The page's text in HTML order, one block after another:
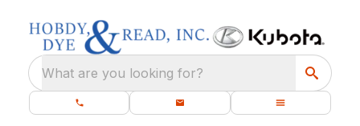
What are you looking for?